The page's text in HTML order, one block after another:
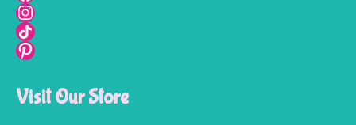
Visit Our Store